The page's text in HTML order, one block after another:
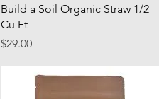
Quick View
Build a Soil Organic Straw 1/2
Cu Ft
Price
$29.00